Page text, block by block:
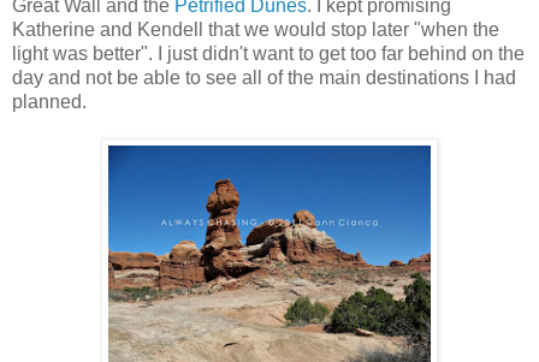
Great Wall and the Petrified Dunes. I kept promising
Katherine and Kendell that we would stop later "when the
light was better". I just didn't want to get too far behind on the
day and not be able to see all of the main destinations I had
planned.